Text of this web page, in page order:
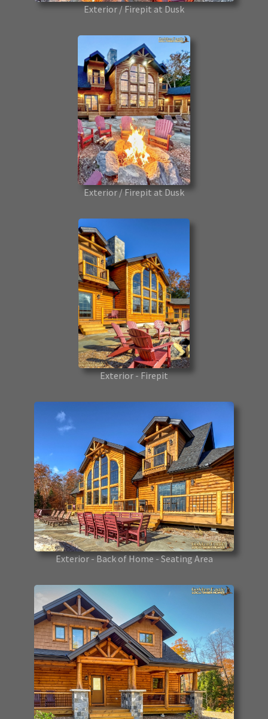
Exterior / Firepit at Dusk
Exterior / Firepit at Dusk
Exterior - Firepit
Exterior - Back of Home - Seating Area